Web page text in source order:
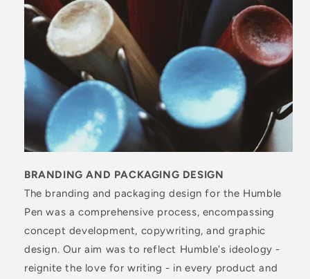
BRANDING AND PACKAGING DESIGN
The branding and packaging design for the Humble
Pen was a comprehensive process, encompassing
concept development, copywriting, and graphic
design. Our aim was to reflect Humble's ideology -
reignite the love for writing - in every product and